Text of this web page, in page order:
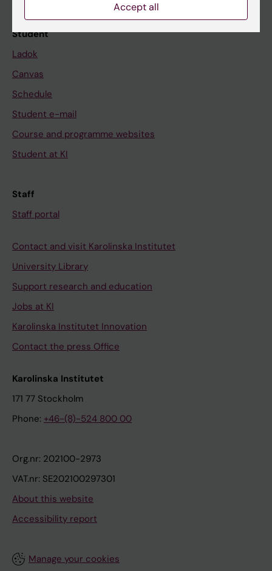
Student
Ladok
Canvas
Schedule
Student e-mail
Course and programme websites
Student at KI
Staff
Staff portal
Contact and visit Karolinska Institutet
University Library
Support research and education
Jobs at KI
Karolinska Institutet Innovation
Contact the press Office
Karolinska Institutet
171 77 Stockholm
Phone: +46-(8)-524 800 00
Org.nr: 202100-2973
VAT.nr: SE202100297301
About this website
Accessibility report
Manage your cookies
Accept all